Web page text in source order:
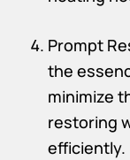
Prompt
the
minimize
restoring
efficiently.